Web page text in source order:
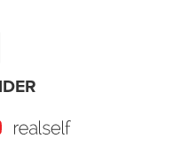
Youtube RealSelf